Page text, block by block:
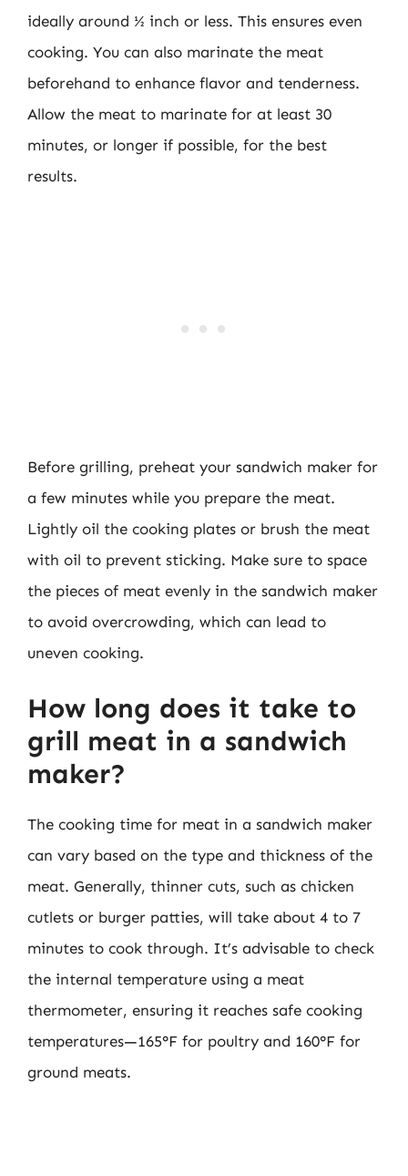
ideally around ½ inch or less. This ensures even
cooking. You can also marinate the meat
beforehand to enhance flavor and tenderness.
Allow the meat to marinate for at least 30
minutes, or longer if possible, for the best
results.
Before grilling, preheat your sandwich maker for
a few minutes while you prepare the meat.
Lightly oil the cooking plates or brush the meat
with oil to prevent sticking. Make sure to space
the pieces of meat evenly in the sandwich maker
to avoid overcrowding, which can lead to
uneven cooking.
How long does it take to
grill meat in a sandwich
maker?
The cooking time for meat in a sandwich maker
can vary based on the type and thickness of the
meat. Generally, thinner cuts, such as chicken
cutlets or burger patties, will take about 4 to 7
minutes to cook through. It’s advisable to check
the internal temperature using a meat
thermometer, ensuring it reaches safe cooking
temperatures—165°F for poultry and 160°F for
ground meats.